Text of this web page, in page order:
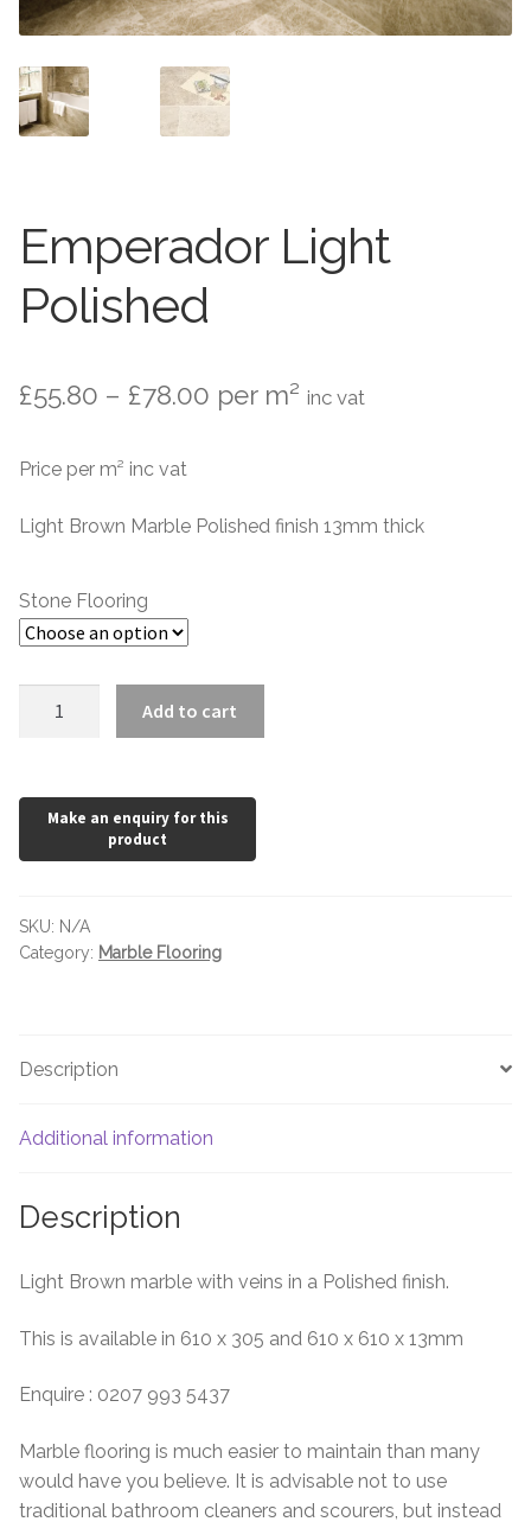
Granite Flooring
About Us
Granite Flooring
About Us
Emperador Light
Polished
£55.80 – £78.00 Price
through
per m² inc vat
Price per m² inc vat
Light Brown Marble Polished finish 13mm thick
Stone Flooring
Add to cart
SKU: N/A
Category: Marble Flooring
Description
Additional information
Description
Light Brown marble with veins in a Polished finish.
This is available in 610 x 305 and 610 x 610 x 13mm
Enquire : 0207 993 5437
Marble flooring is much easier to maintain than many
would have you believe. It is advisable not to use
traditional bathroom cleaners and scourers, but instead